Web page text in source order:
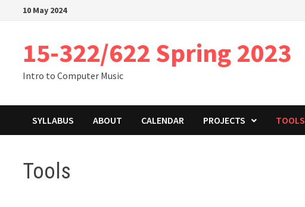
10 May 2024
15-322/622 Spring 2023
Intro to Computer Music
SYLLABUS ABOUT CALENDAR PROJECTS TOOLS
Tools